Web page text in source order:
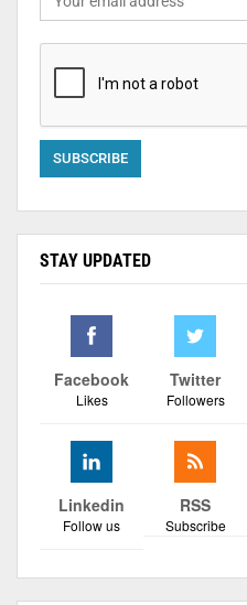
STAY UPDATED
Facebook
Likes
Twitter
Followers
Linkedin
Follow us
RSS
Subscribe